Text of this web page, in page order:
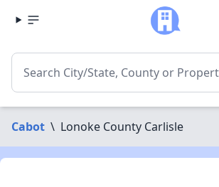
Cabot \ Lonoke County Carlisle